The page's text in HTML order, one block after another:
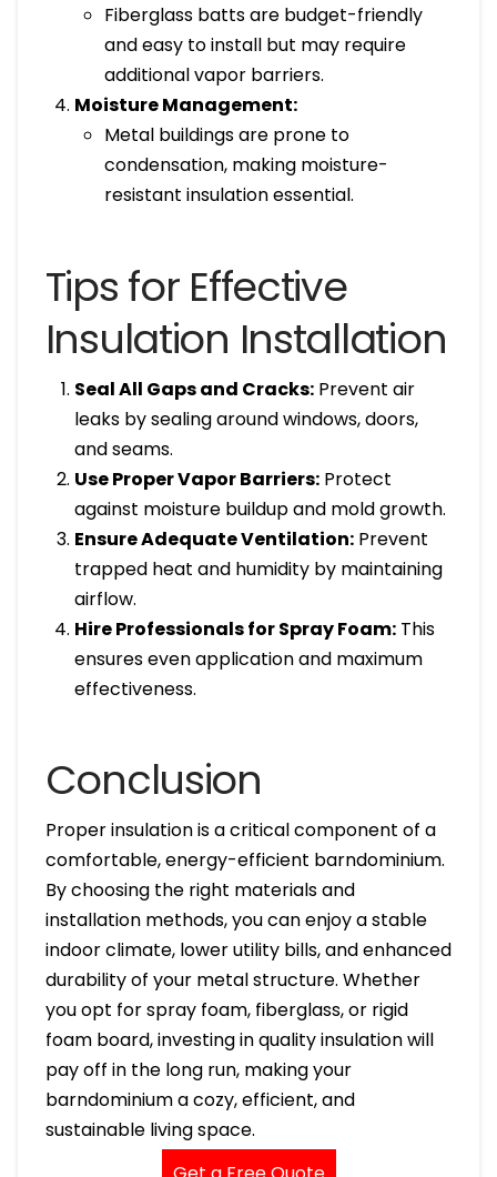
Fiberglass batts are budget-friendly
and easy to install but may require
additional vapor barriers.
Moisture Management:
Metal buildings are prone to
condensation, making moisture-
resistant insulation essential.
Tips for Effective
Insulation Installation
Seal All Gaps and Cracks: Prevent air
leaks by sealing around windows, doors,
and seams.
Use Proper Vapor Barriers: Protect
against moisture buildup and mold growth.
Ensure Adequate Ventilation: Prevent
trapped heat and humidity by maintaining
airflow.
Hire Professionals for Spray Foam: This
ensures even application and maximum
effectiveness.
Conclusion
Proper insulation is a critical component of a
comfortable, energy-efficient barndominium.
By choosing the right materials and
installation methods, you can enjoy a stable
indoor climate, lower utility bills, and enhanced
durability of your metal structure. Whether
you opt for spray foam, fiberglass, or rigid
foam board, investing in quality insulation will
pay off in the long run, making your
barndominium a cozy, efficient, and
sustainable living space.